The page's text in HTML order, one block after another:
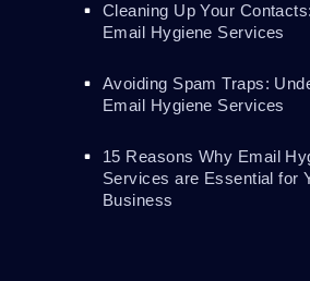
Cleaning Up Your
Email Hygiene Services
Avoiding Spam Traps:
Email Hygiene Services
15 Reasons Why Email
Services are Essential for
Business